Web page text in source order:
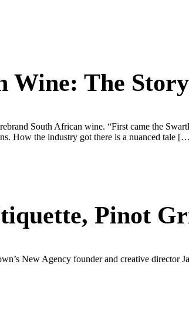
Wine: The
South African wine. “First came the
How the industry got there is a nuanced tale
Pinot
New Agency founder and creative director